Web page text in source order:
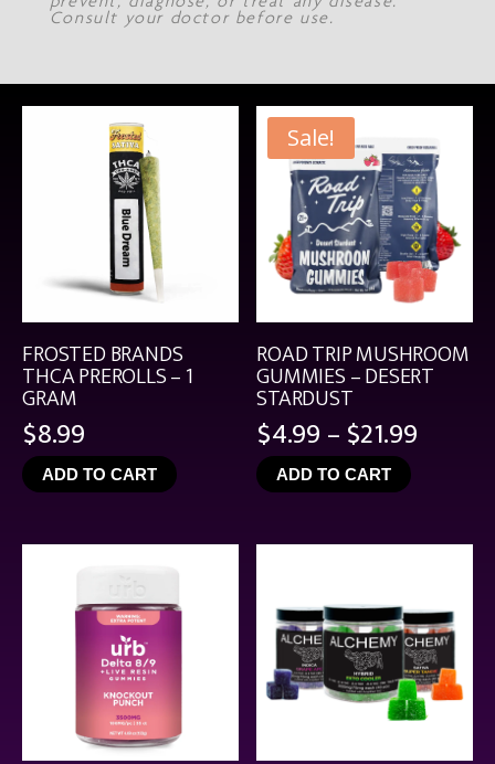
Consult your doctor before use.
FROSTED BRANDS
THCA PREROLLS – 1
GRAM
$8.99
ADD TO CART
Sale!
ROAD TRIP MUSHROOM
GUMMIES – DESERT
STARDUST
$4.99–$21.99Price
$21.99
ADD TO CART